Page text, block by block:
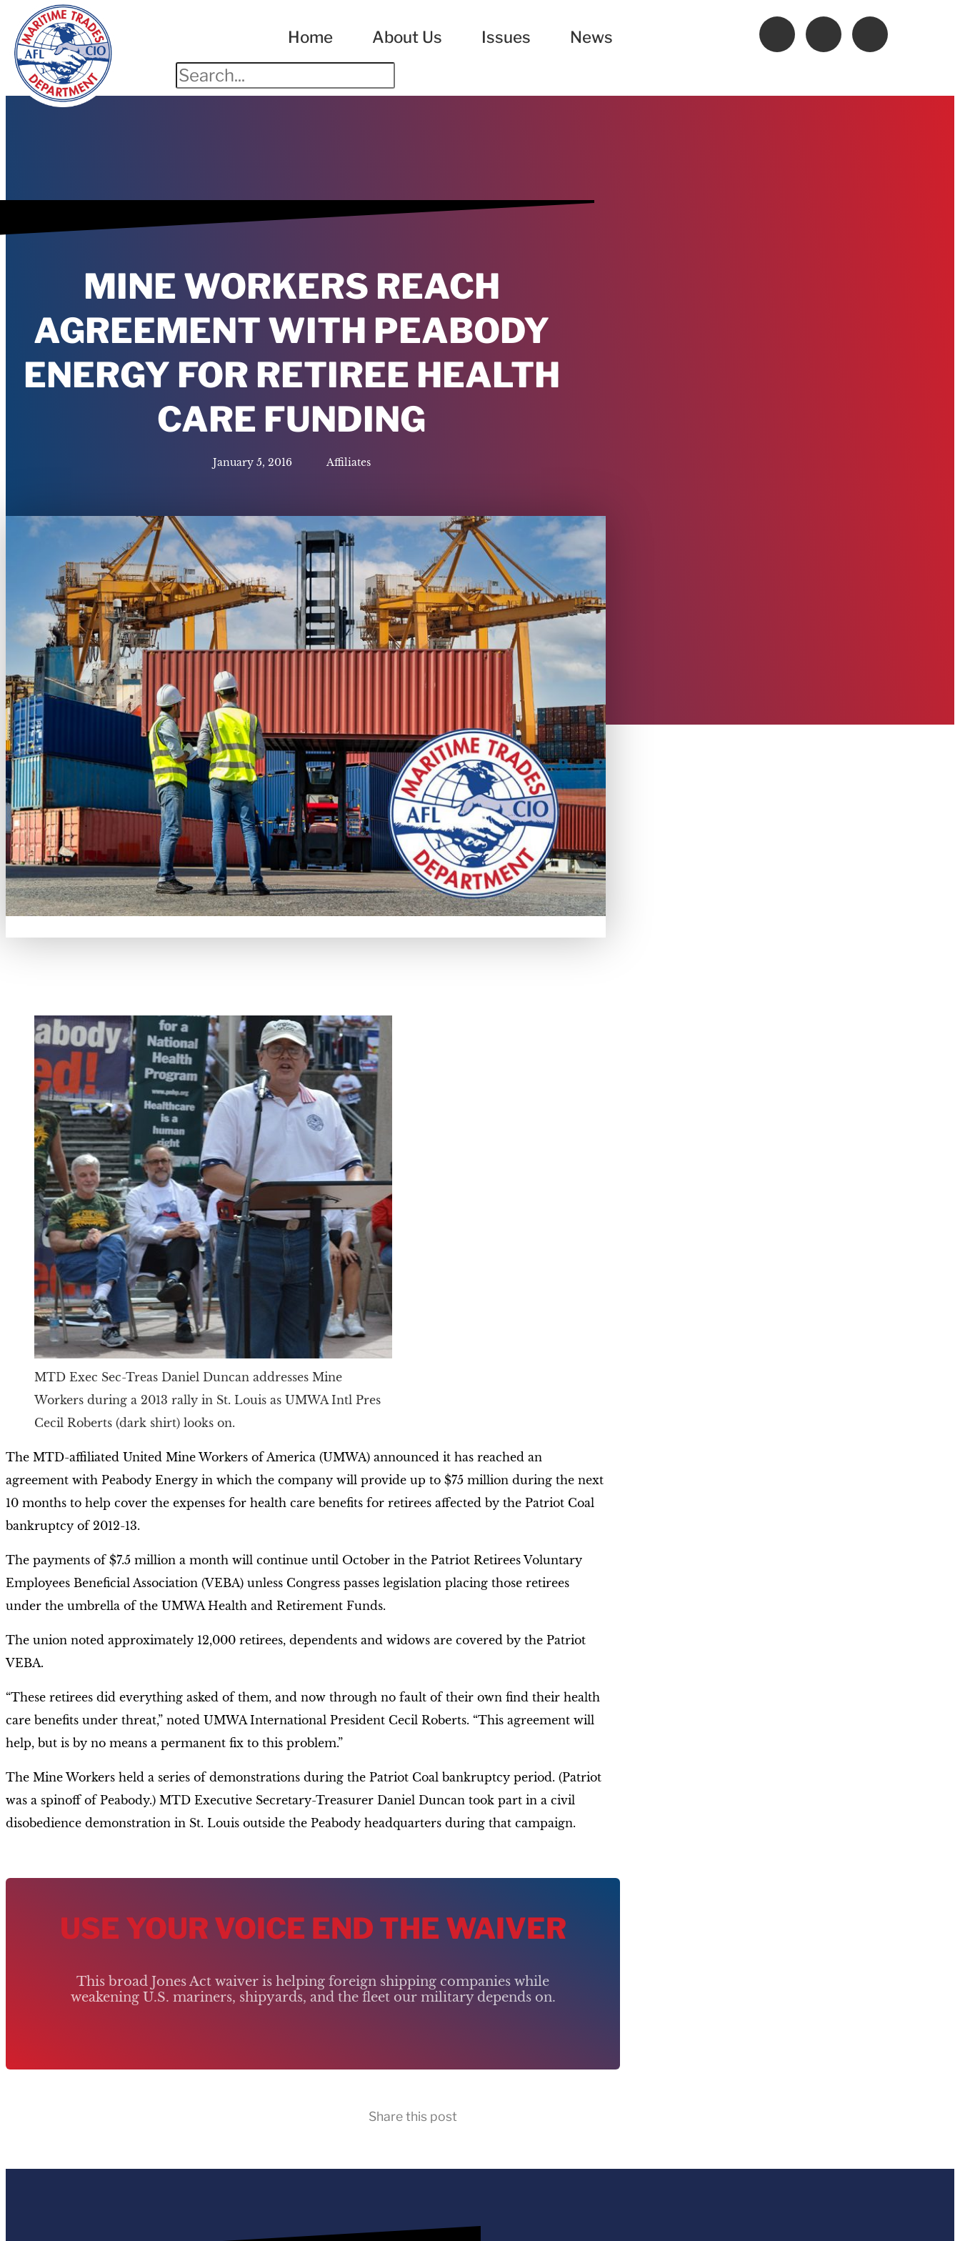
Home About Us Issues News
MINE WORKERS REACH
AGREEMENT WITH PEABODY
ENERGY FOR RETIREE HEALTH
CARE FUNDING
January 5, 2016 Affiliates
MTD Exec Sec-Treas Daniel Duncan addresses Mine
Workers during a 2013 rally in St. Louis as UMWA Intl Pres
Cecil Roberts (dark shirt) looks on.
The MTD-affiliated United Mine Workers of America (UMWA) announced it has reached an
agreement with Peabody Energy in which the company will provide up to $75 million during the next
10 months to help cover the expenses for health care benefits for retirees affected by the Patriot Coal
bankruptcy of 2012-13.
The payments of $7.5 million a month will continue until October in the Patriot Retirees Voluntary
Employees Beneficial Association (VEBA) unless Congress passes legislation placing those retirees
under the umbrella of the UMWA Health and Retirement Funds.
The union noted approximately 12,000 retirees, dependents and widows are covered by the Patriot
VEBA.
“These retirees did everything asked of them, and now through no fault of their own find their health
care benefits under threat,” noted UMWA International President Cecil Roberts. “This agreement will
help, but is by no means a permanent fix to this problem.”
The Mine Workers held a series of demonstrations during the Patriot Coal bankruptcy period. (Patriot
was a spinoff of Peabody.) MTD Executive Secretary-Treasurer Daniel Duncan took part in a civil
disobedience demonstration in St. Louis outside the Peabody headquarters during that campaign.
USE YOUR VOICE END THE WAIVER
This broad Jones Act waiver is helping foreign shipping companies while
weakening U.S. mariners, shipyards, and the fleet our military depends on.
Share this post